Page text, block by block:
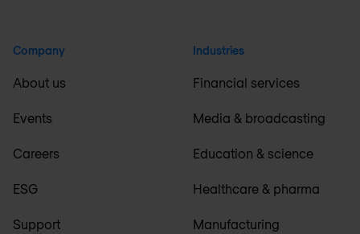
Company
About us
Events
Careers
ESG
Support
Industries
Financial services
Media & broadcasting
Education & science
Healthcare & pharma
Manufacturing